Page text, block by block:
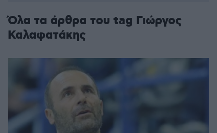
Όλα τα άρθρα του tag Γιώργος
Καλαφατάκης